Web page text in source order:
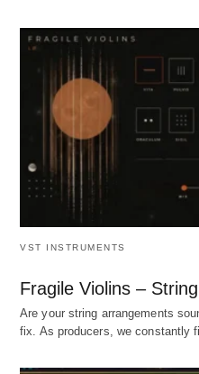
VST INSTRUMENTS
Fragile Violins –
Are your string arrangements
fix. As producers, we constantly